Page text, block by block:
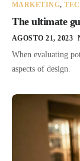
MARKETING,
The ultimate
AGOSTO 21, 2023
When evaluating
aspects of design.